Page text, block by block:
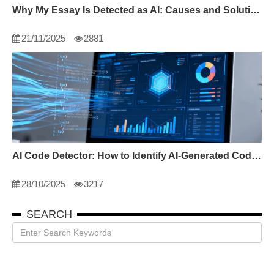
Why My Essay Is Detected as AI: Causes and Solutions
21/11/2025 2881
AI Code Detector: How to Identify AI-Generated Code in 2024
28/10/2025 3217
SEARCH